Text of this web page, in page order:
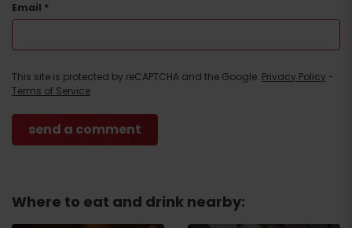
Email *
This site is protected by reCAPTCHA and the Google. Privacy Policy -
Terms of Service
Where to eat and drink nearby: